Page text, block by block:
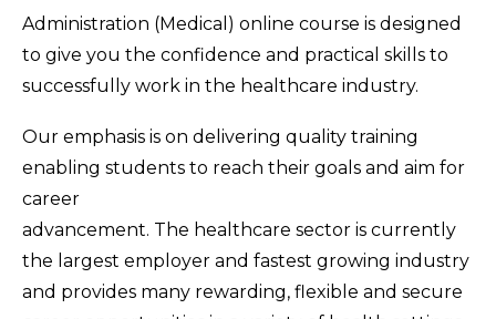
Administration (Medical) online course is designed
to give you the confidence and practical skills to
successfully work in the healthcare industry.
Our emphasis is on delivering quality training
enabling students to reach their goals and aim for
career
advancement. The healthcare sector is currently
the largest employer and fastest growing industry
and provides many rewarding, flexible and secure